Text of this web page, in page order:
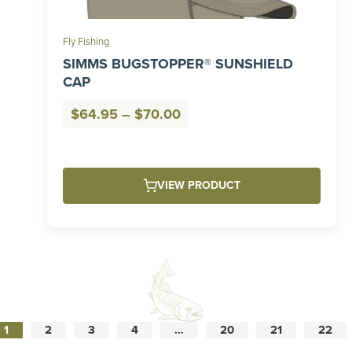
Fly Fishing
SIMMS BUGSTOPPER® SUNSHIELD
CAP
$64.95 – $70.00Price
through
$70.00
VIEW PRODUCT
1 2 3 4 … 20 21 22